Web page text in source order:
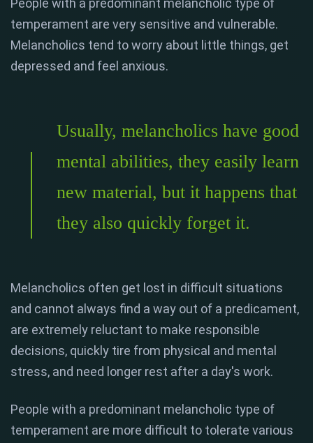
People with a predominant melancholic type of
temperament are very sensitive and vulnerable.
Melancholics tend to worry about little things, get
depressed and feel anxious.
Usually, melancholics have good
mental abilities, they easily learn
new material, but it happens that
they also quickly forget it.
Melancholics often get lost in difficult situations
and cannot always find a way out of a predicament,
are extremely reluctant to make responsible
decisions, quickly tire from physical and mental
stress, and need longer rest after a day's work.
People with a predominant melancholic type of
temperament are more difficult to tolerate various